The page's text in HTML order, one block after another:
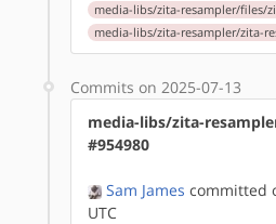
media-libs/zita-resampler/files/
media-libs/zita-resampler/zita-
Commits on 2025-07-13
media-libs/zita-
#954980
Sam James committed
UTC